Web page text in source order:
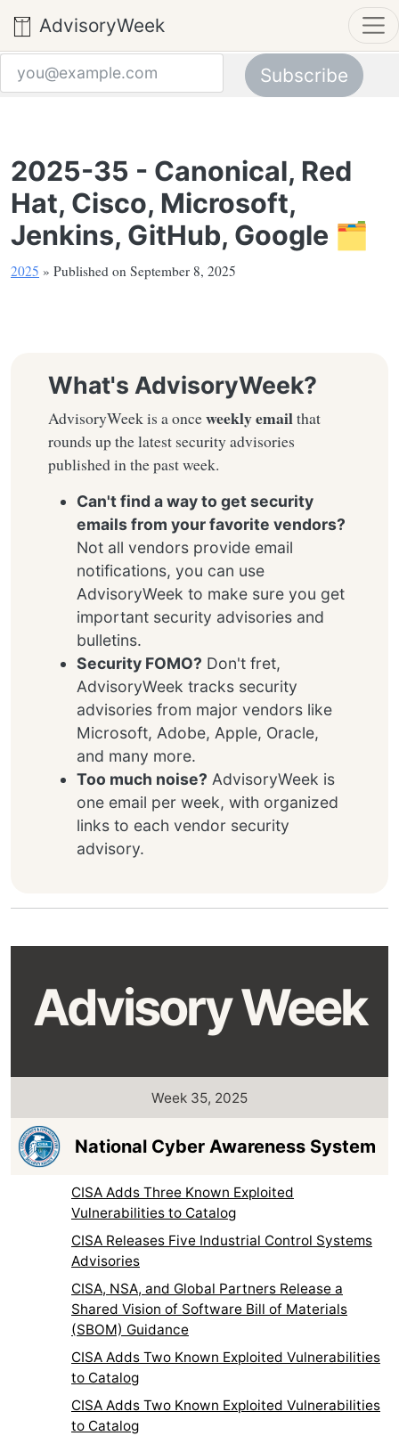
AdvisoryWeek
2025-35 - Canonical, Red
Hat, Cisco, Microsoft,
Jenkins, GitHub, Google 🗂️
2025 » Published on September 8, 2025
What's AdvisoryWeek?
AdvisoryWeek is a onceweekly emailthat
rounds up the latest security advisories
published in the past week.
Can't find a way to get security
emails from your favorite vendors?
Not all vendors provide email
notifications, you can use
AdvisoryWeek to make sure you get
important security advisories and
bulletins.
Security FOMO? Don't fret,
AdvisoryWeek tracks security
advisories from major vendors like
Microsoft, Adobe, Apple, Oracle,
and many more.
Too much noise? AdvisoryWeek is
one email per week, with organized
links to each vendor security
advisory.
Subscribe
Advisory Week
Week 35, 2025
National Cyber Awareness System
CISA Adds Three Known Exploited
Vulnerabilities to Catalog
CISA Releases Five Industrial Control Systems
Advisories
CISA, NSA, and Global Partners Release a
Shared Vision of Software Bill of Materials
(SBOM) Guidance
CISA Adds Two Known Exploited Vulnerabilities
to Catalog
CISA Adds Two Known Exploited Vulnerabilities
to Catalog